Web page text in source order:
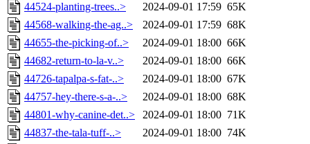
44524-planting-trees..>
2024-09-01 17:59 65K
44568-walking-the-ag..>
2024-09-01 17:59 68K
44655-the-picking-of..>
2024-09-01 18:00 66K
44682-return-to-la-v..>
2024-09-01 18:00 66K
44726-tapalpa-s-fat-..>
2024-09-01 18:00 67K
44757-hey-there-s-a-..>
2024-09-01 18:00 68K
44801-why-canine-det..>
2024-09-01 18:00 71K
44837-the-tala-tuff-..>
2024-09-01 18:00 74K